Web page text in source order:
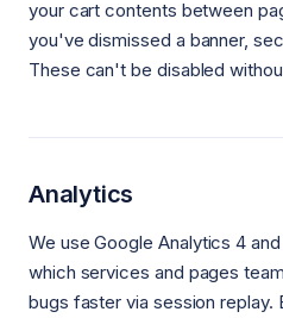
your cart contents between
you've dismissed a banner,
These can't be disabled
Analytics
We use Google Analytics 4
which services and pages
bugs faster via session replay.